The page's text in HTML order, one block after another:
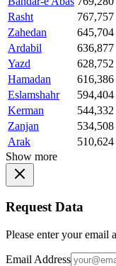
Rasht
767,757
Zahedan
645,704
Ardabil
636,877
Yazd
628,752
Hamadan
616,386
Eslamshahr
594,404
Kerman
544,332
Zanjan
534,508
Arak
510,624
Show more
Request Data
Please enter your email
Email Address